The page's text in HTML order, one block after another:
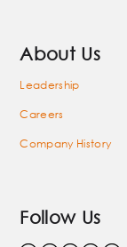
About Us
Leadership
Careers
Company History
Follow Us